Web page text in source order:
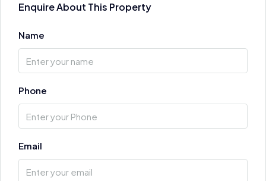
Enquire About This Property
Name
Phone
Email